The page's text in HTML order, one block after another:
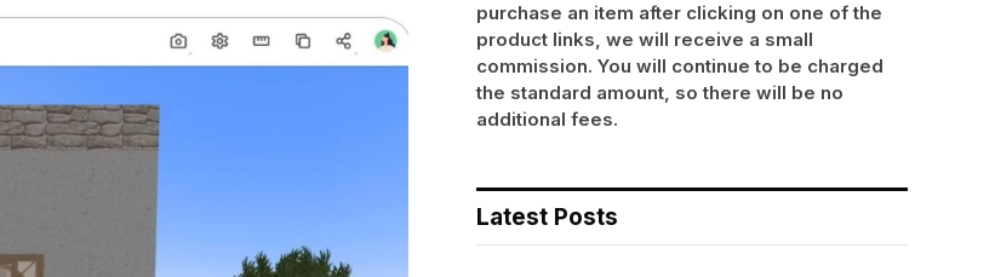
purchase an item after clicking on one of the
product links, we will receive a small
commission. You will continue to be charged
the standard amount, so there will be no
additional fees.
Latest Posts